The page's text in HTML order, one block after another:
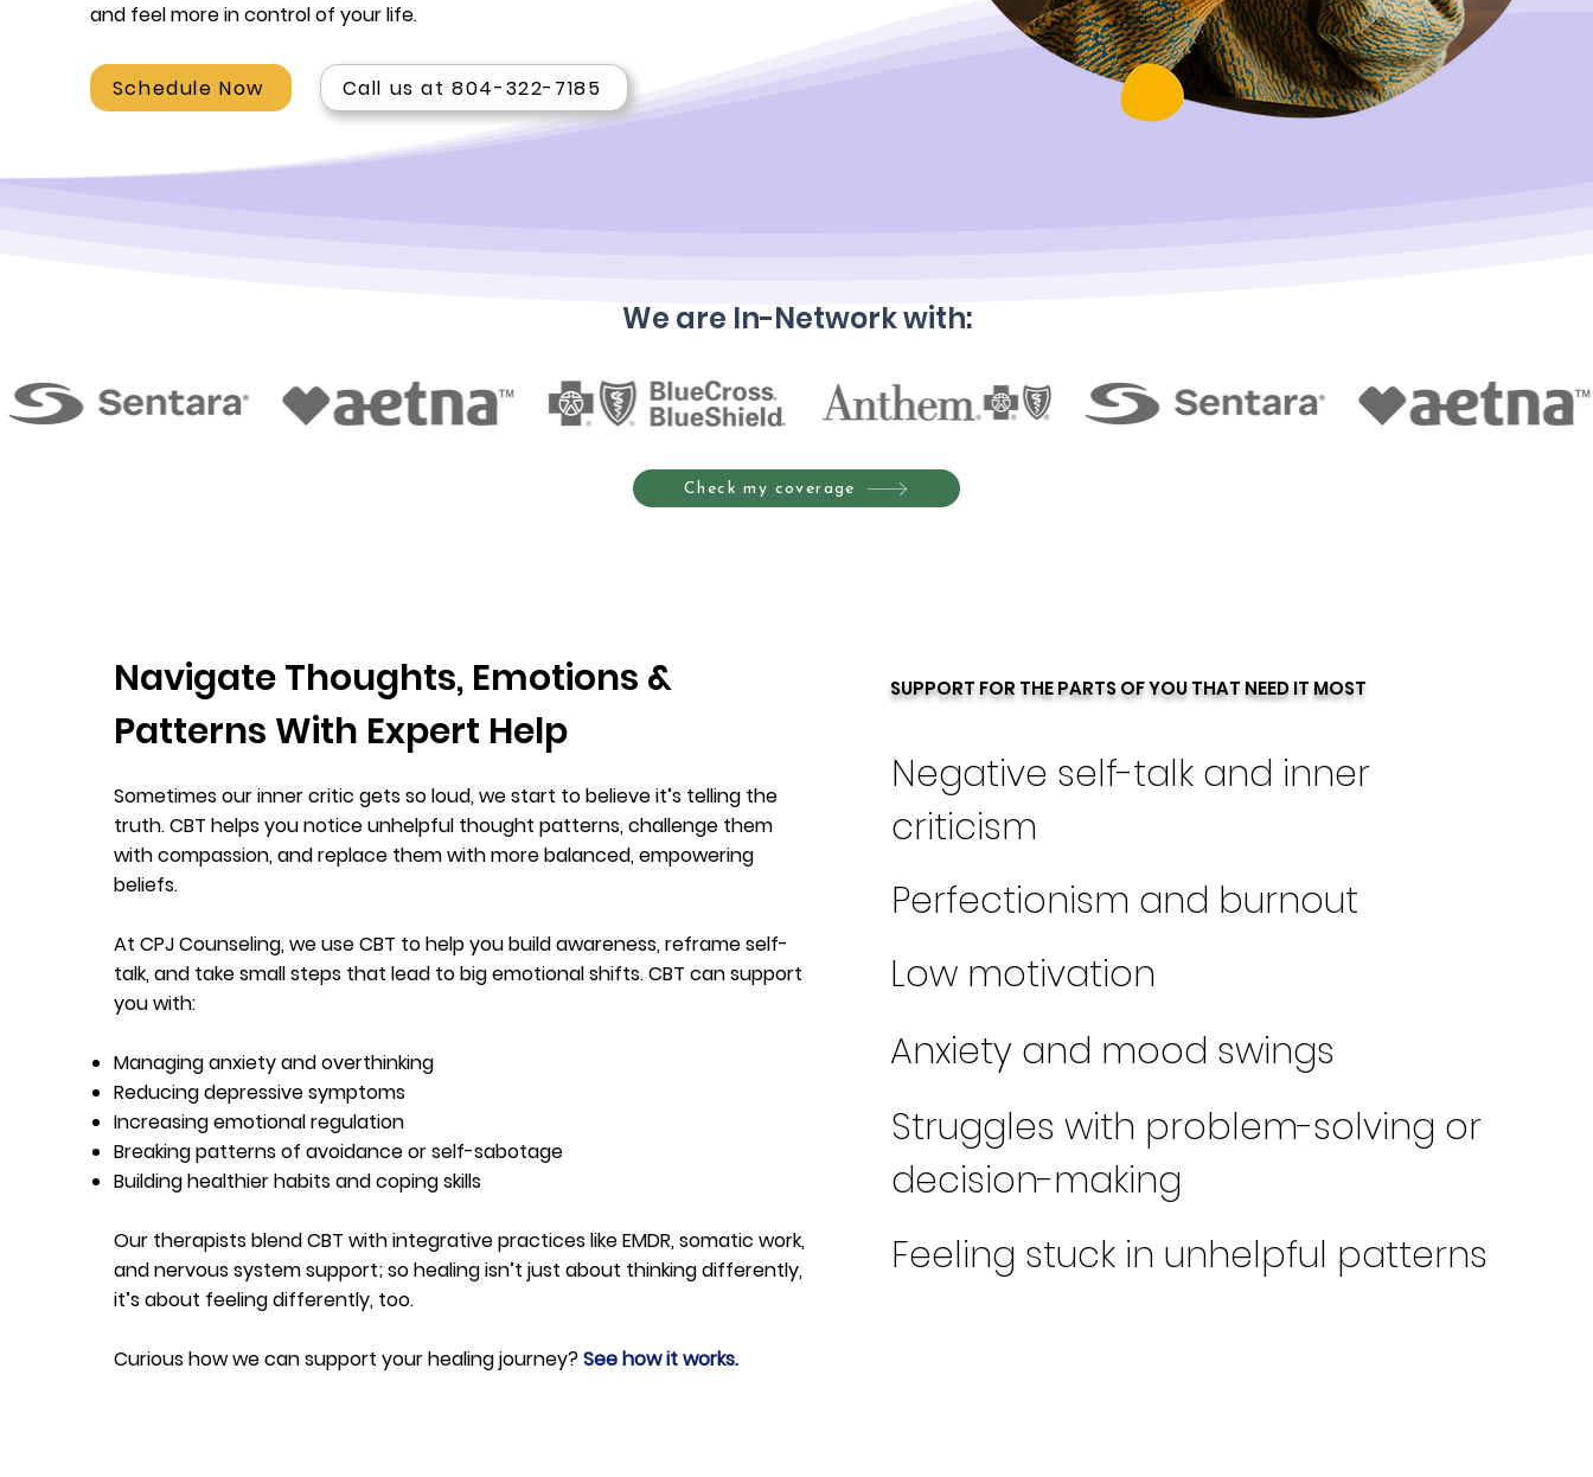
and feel more in control of your life.
Schedule Now Call us at 804-322-7185
We are In-Network with:
Check my coverage
Navigate Thoughts, Emotions &
Patterns With Expert Help
Sometimes our inner critic gets so loud, we start to believe it’s telling the
truth. CBT helps you notice unhelpful thought patterns, challenge them
with compassion, and replace them with more balanced, empowering
beliefs.
At CPJ Counseling, we use CBT to help you build awareness, reframe self-
talk, and take small steps that lead to big emotional shifts. CBT can support
you with:
Managing anxiety and overthinking
Reducing depressive symptoms
Increasing emotional regulation
Breaking patterns of avoidance or self-sabotage
Building healthier habits and coping skills
Our therapists blend CBT with integrative practices like EMDR, somatic work,
and nervous system support; so healing isn’t just about thinking differently,
it’s about feeling differently, too.
Curious how we can support your healing journey?See how it works.
SUPPORT FOR THE PARTS OF YOU THAT NEED IT MOST
Negative self-talk and inner
criticism
Perfectionism and burnout
Low motivation
Anxiety and mood swings
Struggles with problem-solving or
decision-making
Feeling stuck in unhelpful patterns